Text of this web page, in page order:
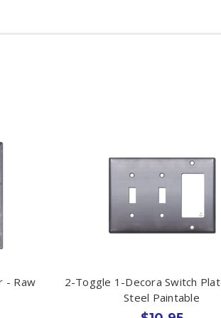
- Raw
2-Toggle 1-Decora Switch
Steel Paintable